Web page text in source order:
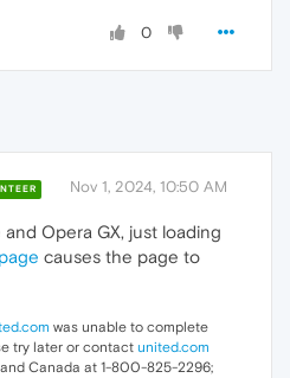
0
Nov 1, 2024, 10:50 AM
Opera GX, just loading
causes the page to
was unable to complete
try later or contact united.com
Canada at 1-800-825-2296;